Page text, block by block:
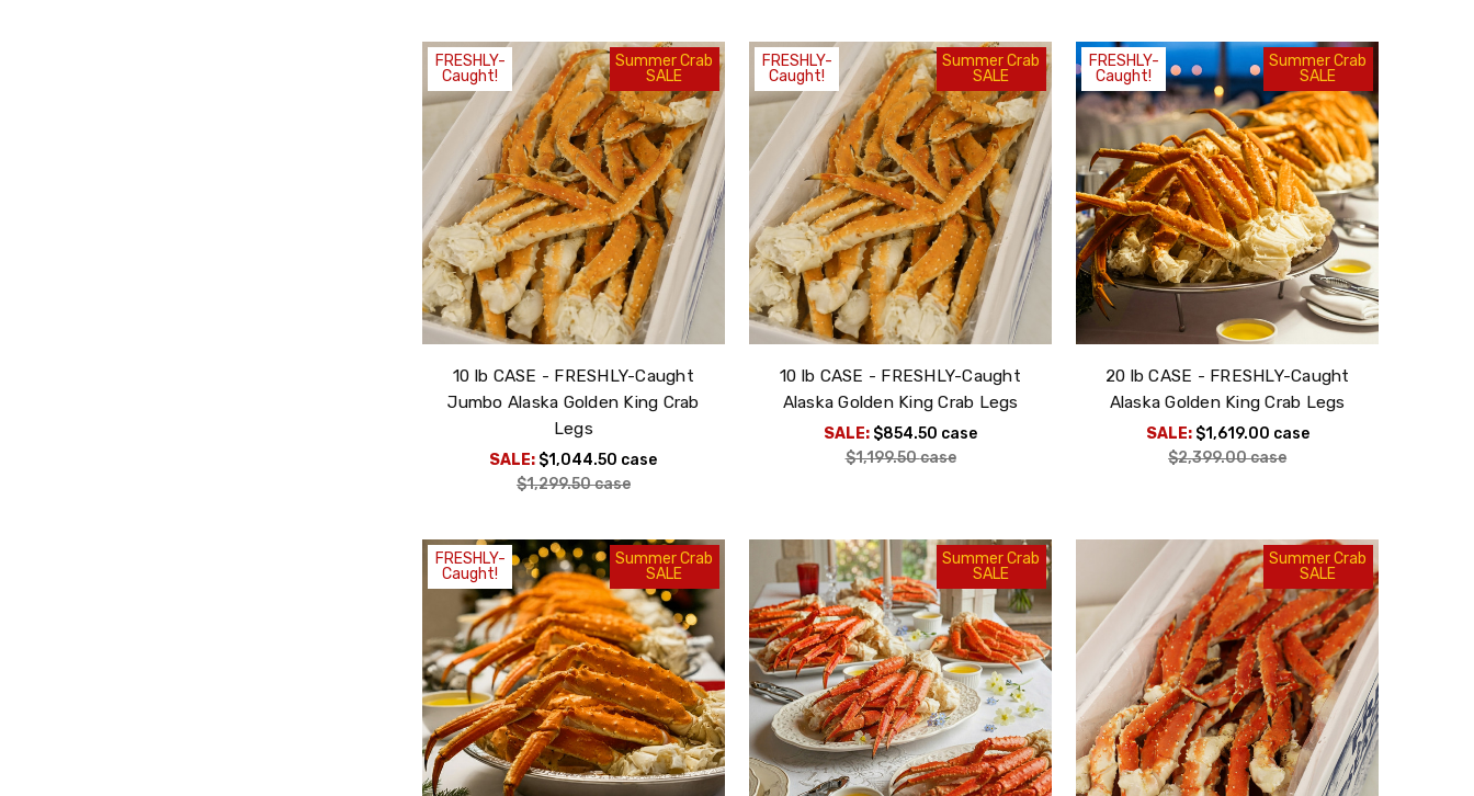
Summer Crab
SALE
FRESHLY-
Caught!
10 lb CASE - FRESHLY-Caught
Jumbo Alaska Golden King Crab
Legs
SALE: $1,044.50 case
$1,299.50case
FRESHLY-
Caught!
Summer Crab
SALE
10 lb CASE - FRESHLY-Caught
Alaska Golden King Crab Legs
SALE: $854.50 case
$1,199.50case
FRESHLY-
Caught!
Summer Crab
SALE
20 lb CASE - FRESHLY-Caught
Alaska Golden King Crab Legs
SALE: $1,619.00 case
$2,399.00case
Summer Crab
SALE
FRESHLY-
Caught!
Summer Crab
SALE
Summer Crab
SALE
Stay Connected!
Subscribe to our emails for Exclusive Offers, Special Deals,
and Seasonal Fresh Seafood Alerts.
Sign Up!
By submitting this form, you consent to receive exciting seafood marketing
emails from FishEx Seafoods, You can opt out of our emails at any time by using
the unsubscribe link found at the bottom of every email